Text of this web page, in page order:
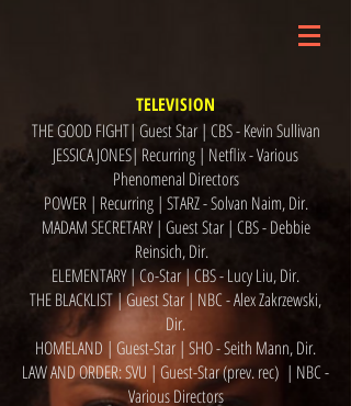
TELEVISION
THE GOOD FIGHT| Guest Star | CBS - Kevin Sullivan
JESSICA JONES| Recurring | Netflix - Various
Phenomenal Directors
POWER | Recurring | STARZ - Solvan Naim, Dir.
MADAM SECRETARY | Guest Star | CBS - Debbie
Reinsich, Dir.
ELEMENTARY | Co-Star | CBS - Lucy Liu, Dir.
THE BLACKLIST | Guest Star | NBC - Alex Zakrzewski,
Dir.
HOMELAND | Guest-Star | SHO - Seith Mann, Dir.
LAW AND ORDER: SVU | Guest-Star (prev. rec) | NBC -
Various Directors